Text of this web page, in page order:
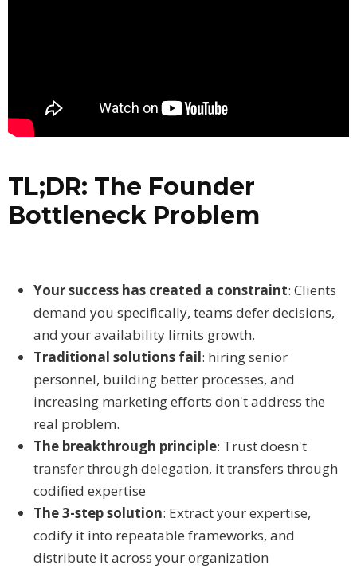
TL;DR: The Founder
Bottleneck Problem
Your success has created a constraint: Clients
demand you specifically, teams defer decisions,
and your availability limits growth.
Traditional solutions fail: hiring senior
personnel, building better processes, and
increasing marketing efforts don't address the
real problem.
The breakthrough principle: Trust doesn't
transfer through delegation, it transfers through
codified expertise
The 3-step solution: Extract your expertise,
codify it into repeatable frameworks, and
distribute it across your organization